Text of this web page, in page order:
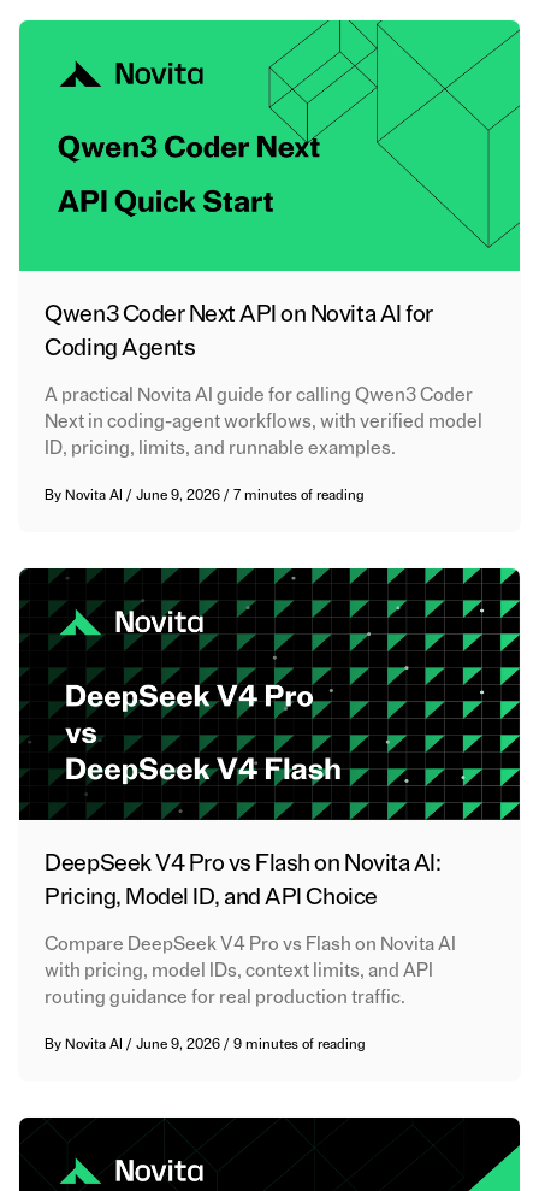
Qwen3 Coder Next API on Novita AI for
Coding Agents
A practical Novita AI guide for calling Qwen3 Coder
Next in coding-agent workflows, with verified model
ID, pricing, limits, and runnable examples.
By Novita AI /June 9, 2026/ 7 minutes of reading
DeepSeek V4 Pro vs Flash on Novita AI:
Pricing, Model ID, and API Choice
Compare DeepSeek V4 Pro vs Flash on Novita AI
with pricing, model IDs, context limits, and API
routing guidance for real production traffic.
By Novita AI /June 9, 2026/9 minutes of reading